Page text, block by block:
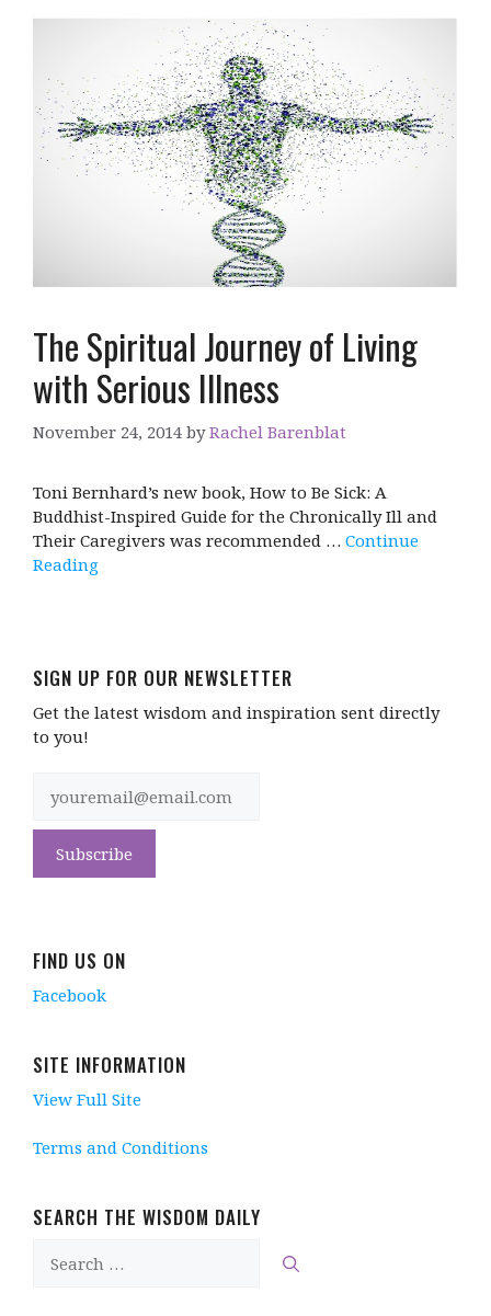
The Spiritual Journey of Living
with Serious Illness
November 24, 2014 byRachel Barenblat
Toni Bernhard’s new book, How to Be Sick: A
Buddhist-Inspired Guide for the Chronically Ill and
Their Caregivers was recommended … Continue
Reading
SIGN UP FOR OUR NEWSLETTER
Get the latest wisdom and inspiration sent directly
to you!
FIND US ON
Facebook
SITE INFORMATION
View Full Site
Terms and Conditions
SEARCH THE WISDOM DAILY
for: